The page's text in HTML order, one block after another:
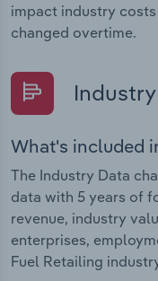
impact industry
changed overtime.
What's included
The Industry Data
data with 5 years of
revenue, industry
enterprises,
Fuel Retailing